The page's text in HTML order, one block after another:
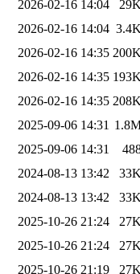
2026-02-16 14:04
2026-02-16 14:04
2026-02-16 14:35
2026-02-16 14:35
2026-02-16 14:35
2025-09-06 14:31
2025-09-06 14:31
2024-08-13 13:42
2024-08-13 13:42
2025-10-26 21:24
2025-10-26 21:24
2025-10-26 21:19